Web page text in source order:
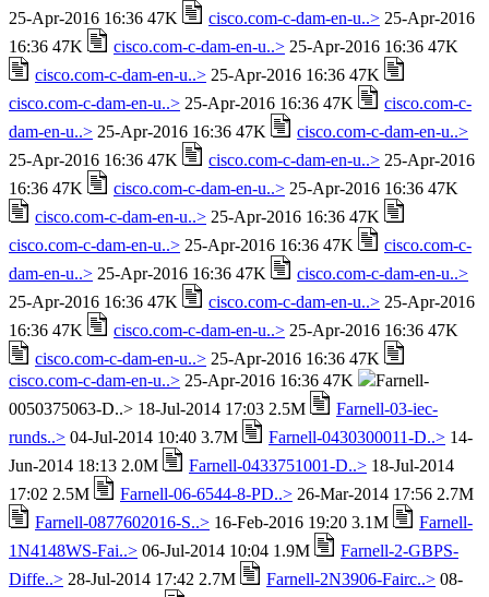
25-Apr-2016 16:36 47K
cisco.com-c-dam-en-u..> 25-Apr-2016
16:36 47K
cisco.com-c-dam-en-u..> 25-Apr-2016 16:36 47K
cisco.com-c-dam-en-u..> 25-Apr-2016 16:36 47K
cisco.com-c-dam-en-u..> 25-Apr-2016 16:36 47K
cisco.com-c-
dam-en-u..> 25-Apr-2016 16:36 47K
cisco.com-c-dam-en-u..>
25-Apr-2016 16:36 47K
cisco.com-c-dam-en-u..> 25-Apr-2016
16:36 47K
cisco.com-c-dam-en-u..> 25-Apr-2016 16:36 47K
cisco.com-c-dam-en-u..> 25-Apr-2016 16:36 47K
cisco.com-c-dam-en-u..> 25-Apr-2016 16:36 47K
cisco.com-c-
dam-en-u..> 25-Apr-2016 16:36 47K
cisco.com-c-dam-en-u..>
25-Apr-2016 16:36 47K
cisco.com-c-dam-en-u..> 25-Apr-2016
16:36 47K
cisco.com-c-dam-en-u..> 25-Apr-2016 16:36 47K
cisco.com-c-dam-en-u..> 25-Apr-2016 16:36 47K
cisco.com-c-dam-en-u..> 25-Apr-2016 16:36 47K
Farnell-
0050375063-D..> 18-Jul-2014 17:03 2.5M
Farnell-03-iec-
runds..> 04-Jul-2014 10:40 3.7M Farnell-0430300011-D..> 14-
Jun-2014 18:13 2.0M
Farnell-0433751001-D..> 18-Jul-2014
17:02 2.5M
Farnell-06-6544-8-PD..> 26-Mar-2014 17:56 2.7M
Farnell-0877602016-S..> 16-Feb-2016 19:20 3.1M
Farnell-
1N4148WS-Fai..> 06-Jul-2014 10:04 1.9M
Farnell-2-GBPS-
Diffe..> 28-Jul-2014 17:42 2.7M Farnell-2N3906-Fairc..> 08-